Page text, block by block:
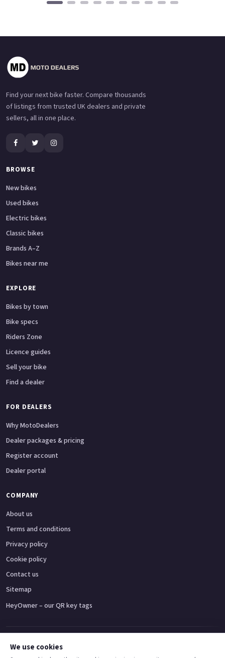
Find your next bike faster. Compare thousands
of listings from trusted UK dealers and private
sellers, all in one place.
BROWSE
New bikes
Used bikes
Electric bikes
Classic bikes
Brands A–Z
Bikes near me
EXPLORE
Bikes by town
Bike specs
Riders Zone
Licence guides
Sell your bike
Find a dealer
FOR DEALERS
Why MotoDealers
Dealer packages & pricing
Register account
Dealer portal
COMPANY
About us
Terms and conditions
Privacy policy
Cookie policy
Contact us
Sitemap
HeyOwner – our QR key tags
Adventure bikes Naked bikes
We use cookies